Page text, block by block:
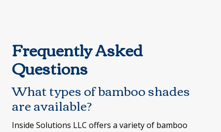
Frequently Asked
Questions
What types of bamboo shades
are available?
Inside Solutions LLC offers a variety of bamboo